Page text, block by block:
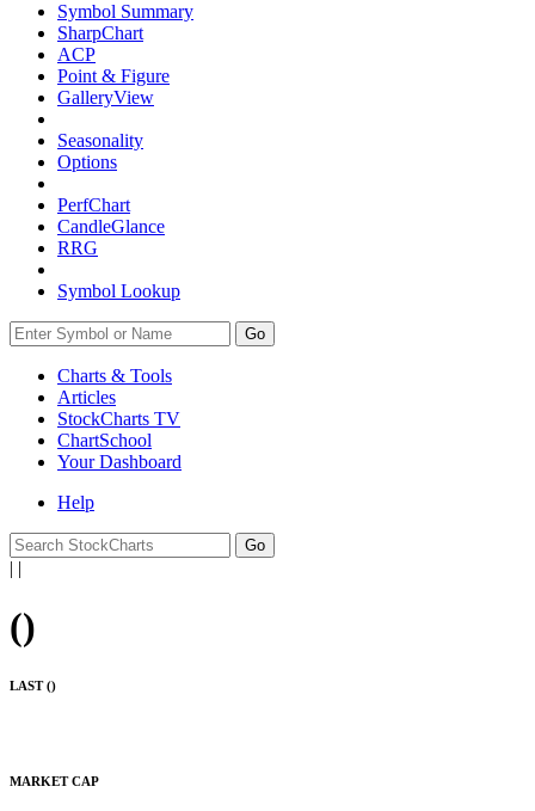
Symbol Summary
SharpChart
ACP
Point & Figure
GalleryView
Seasonality
Options
PerfChart
CandleGlance
RRG
Symbol Lookup
Go
Charts & Tools
Articles
StockCharts TV
ChartSchool
YourDashboard
Help
| |
()
LAST ()
MARKET CAP